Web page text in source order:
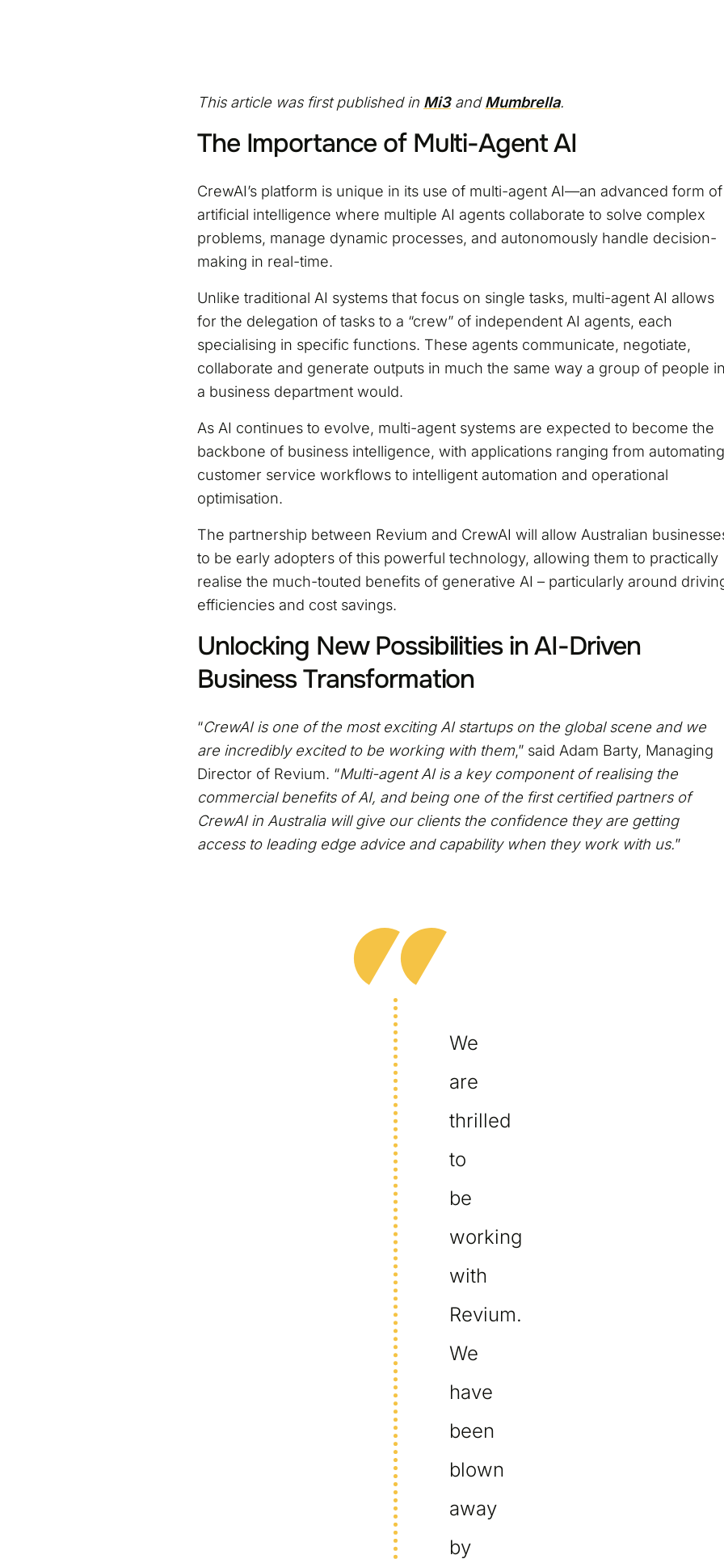
This article was first published in Mi3andMumbrella.
The Importance of Multi-Agent AI
CrewAI’s platform is unique in its use of multi-agent AI—an advanced form of
artificial intelligence where multiple AI agents collaborate to solve complex
problems, manage dynamic processes, and autonomously handle decision-
making in real-time.
Unlike traditional AI systems that focus on single tasks, multi-agent AI allows
for the delegation of tasks to a “crew” of independent AI agents, each
specialising in specific functions. These agents communicate, negotiate,
collaborate and generate outputs in much the same way a group of people
a business department would.
As AI continues to evolve, multi-agent systems are expected to become the
backbone of business intelligence, with applications ranging from automating
customer service workflows to intelligent automation and operational
optimisation.
The partnership between Revium and CrewAI will allow Australian
to be early adopters of this powerful technology, allowing them to practically
realise the much-touted benefits of generative AI – particularly around
efficiencies and cost savings.
Unlocking New Possibilities in AI-Driven
Business Transformation
“CrewAI is one of the most exciting AI startups on the global scene and we
are incredibly excited to be working with them,” said Adam Barty, Managing
Director of Revium. “Multi-agent AI is a key component of realising the
commercial benefits of AI, and being one of the first certified partners of
CrewAI in Australia will give our clients the confidence they are getting
access to leading edge advice and capability when they work with us.”
We
are
thrilled
to
be
working
with
Revium.
We
have
been
blown
away
by